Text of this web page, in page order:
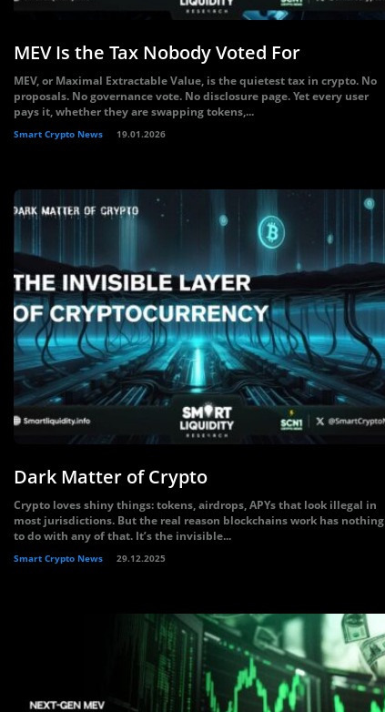
MEV Is the Tax Nobody Voted For
MEV, or Maximal Extractable Value, is the quietest tax in crypto. No
proposals. No governance vote. No disclosure page. Yet every user
pays it, whether they are swapping tokens,...
Smart Crypto News 19.01.2026
Dark Matter of Crypto
Crypto loves shiny things: tokens, airdrops, APYs that look illegal in
most jurisdictions. But the real reason blockchains work has nothing
to do with any of that. It’s the invisible...
Smart Crypto News 29.12.2025